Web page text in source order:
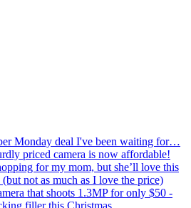
Monday deal I've been waiting for…
priced camera is now affordable!
for my mom, but she’ll love this
not as much as I love the price)
that shoots 1.3MP for only $50 -